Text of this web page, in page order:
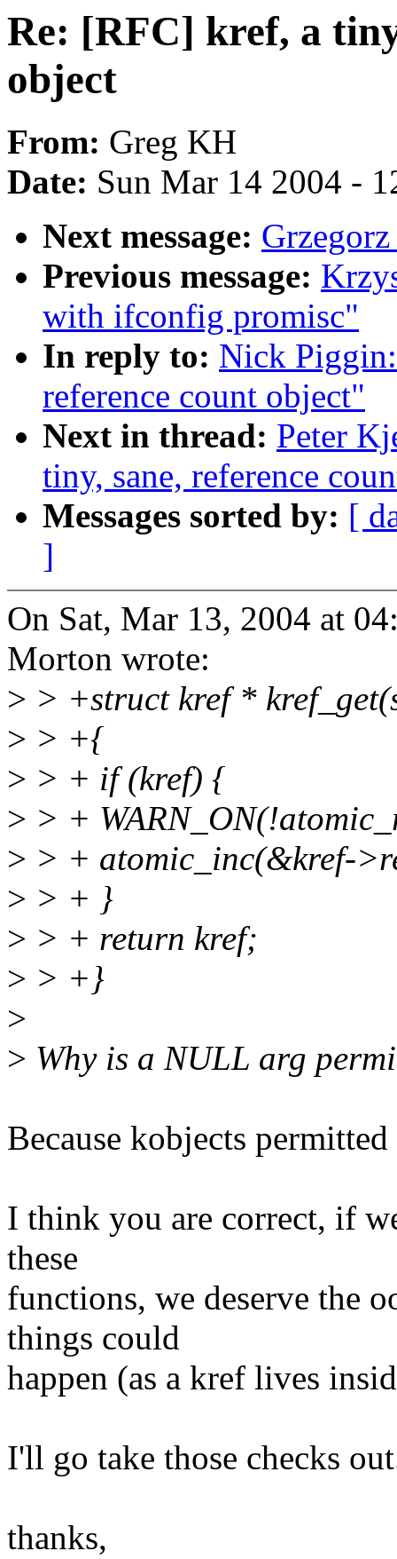
Re: [RFC] kref, a
object
From: Greg KH
Date: Sun Mar 14 2004 -
Next message:
Previous message:
with ifconfig promisc"
In reply to: Nick
reference count object"
Next in thread: Peter
tiny, sane, reference
Messages sorted by: [
]
On Sat, Mar 13, 2004 at
Morton wrote:
> > +struct kref *
> > +{
> > + if (kref) {
> > +
> > + atomic_inc(&kref-
> > + }
> > + return kref;
> > +}
>
> Why is a NULL arg
Because kobjects
I think you are correct, if
these
functions, we deserve the
things could
happen (as a kref lives
I'll go take those checks
thanks,